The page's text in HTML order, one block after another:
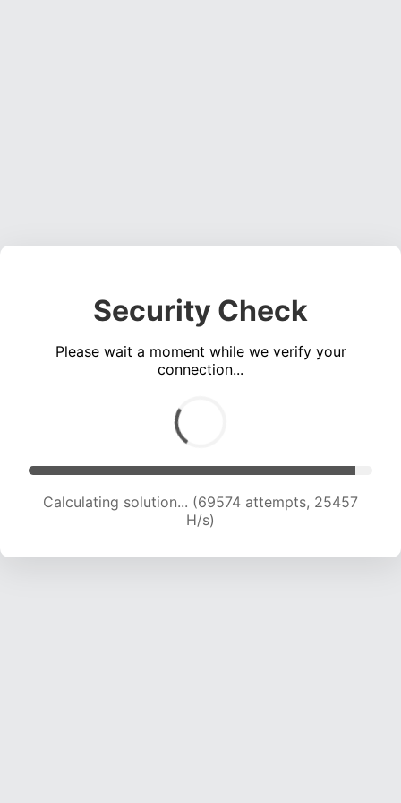
Security Check
Please wait a moment while we verify your
connection...
Calculating solution... (69574 attempts, 25457
H/s)